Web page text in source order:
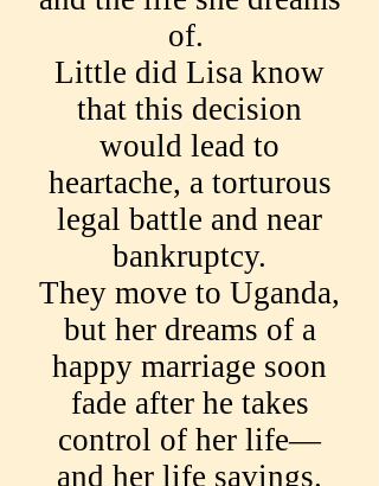
of.
Little did Lisa know
that this decision
would lead to
heartache, a torturous
legal battle and near
bankruptcy.
They move to Uganda,
but her dreams of a
happy marriage soon
fade after he takes
control of her life—
and her life savings.